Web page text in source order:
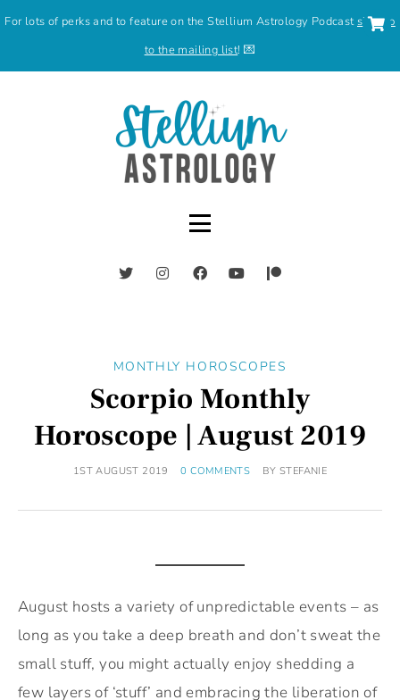
For lots of perks and to feature on the Stellium Astrology Podcastsign up
to the mailing list! 💌
MONTHLY HOROSCOPES
Scorpio Monthly
Horoscope | August 2019
1ST AUGUST 2019 0 COMMENTS BY STEFANIE
August hosts a variety of unpredictable events – as
long as you take a deep breath and don’t sweat the
small stuff, you might actually enjoy shedding a
few layers of ‘stuff’ and embracing the liberation of